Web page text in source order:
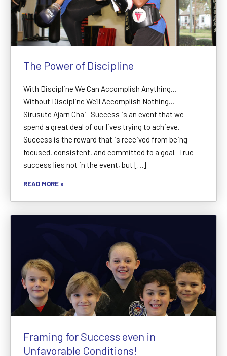
The Power of Discipline
With Discipline We Can Accomplish Anything…
Without Discipline We’ll Accomplish Nothing…
Sirusute Ajarn Chai Success is an event that we
spend a great deal of our lives trying to achieve.
Success is the reward that is received from being
focused, consistent, and committed to a goal. True
success lies not in the event, but […]
READ MORE »
Framing for Success even in
Unfavorable Conditions!